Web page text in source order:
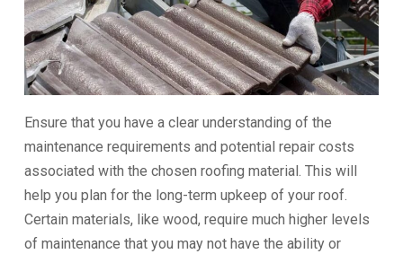
Ensure that you have a clear understanding of the
maintenance requirements and potential repair costs
associated with the chosen roofing material. This will
help you plan for the long-term upkeep of your roof.
Certain materials, like wood, require much higher levels
of maintenance that you may not have the ability or